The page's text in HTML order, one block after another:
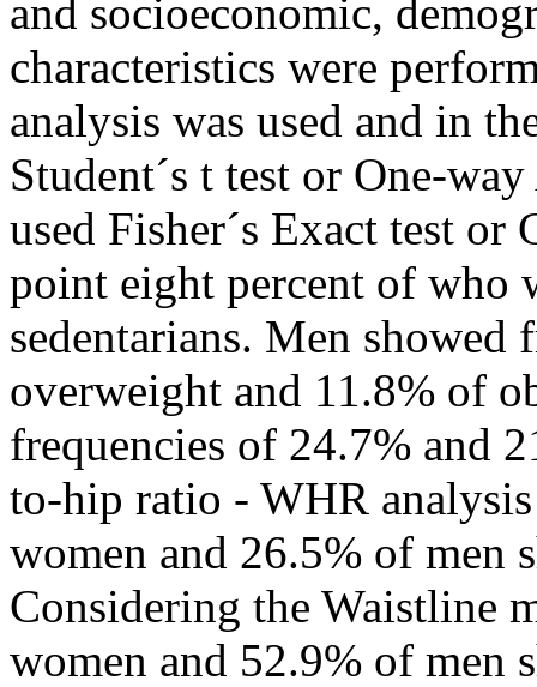
and socioeconomic,
characteristics were
analysis was used and in
Student´s t test or One-
used Fisher´s Exact test
point eight percent of who
sedentarians. Men showed
overweight and 11.8% of
frequencies of 24.7% and
to-hip ratio - WHR
women and 26.5% of men
Considering the Waistline
women and 52.9% of men